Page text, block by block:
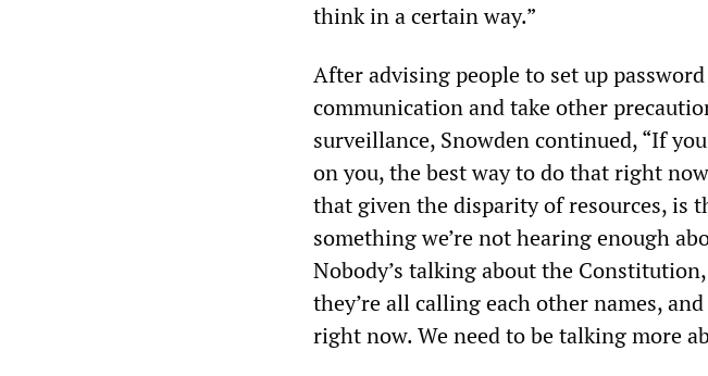
think in a certain way.”
After advising people to set up
communication and take other
surveillance, Snowden continued, “If
on you, the best way to do that right
that given the disparity of resources, is
something we’re not hearing enough
Nobody’s talking about the
they’re all calling each other names,
right now. We need to be talking more